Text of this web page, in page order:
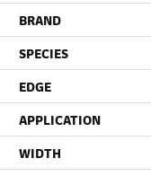
BRAND
SPECIES
EDGE
APPLICATION
WIDTH